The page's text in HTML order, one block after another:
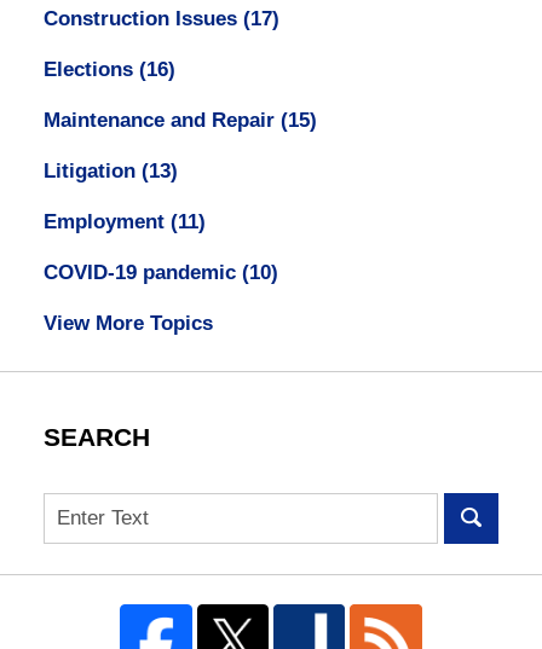
Construction Issues (17)
Elections (16)
Maintenance and Repair (15)
Litigation (13)
Employment (11)
COVID-19 pandemic (10)
View More Topics
SEARCH
Search